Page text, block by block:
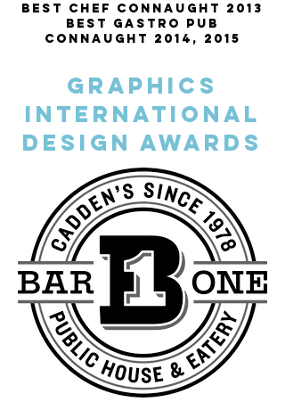
Best Chef Connaught 2013
Best Gastro Pub
Connaught 2014, 2015
Graphics
International
Design Awards